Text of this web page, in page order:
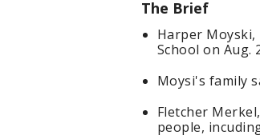
The Brief
Harper Moyski,
School on Aug.
Moysi's family
Fletcher
people,